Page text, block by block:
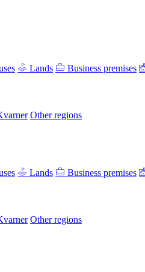
Lands Business premises
Other regions
Lands Business premises
Other regions